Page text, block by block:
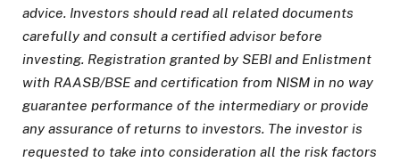
advice. Investors should read all related documents
carefully and consult a certified advisor before
investing. Registration granted by SEBI and Enlistment
with RAASB/BSE and certification from NISM in no way
guarantee performance of the intermediary or provide
any assurance of returns to investors. The investor is
requested to take into consideration all the risk factors